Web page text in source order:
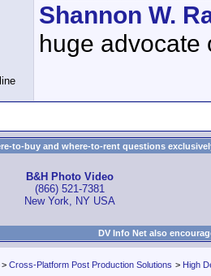
Shannon W.
huge advocate
to-buy and where-to-rent questions
B&H Photo Video
(866) 521-7381
New York, NY USA
DV Info Net also
> Cross-Platform Post Production Solutions > High